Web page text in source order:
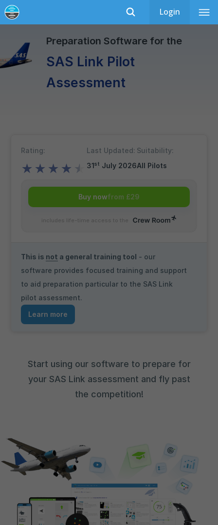
Login
Preparation Software for the
SAS Link Pilot
Assessment
Rating:
★ ★ ★ ★ ★
Last Updated:
31st July 2026
Suitability:
All Pilots
Buy nowfrom £29
This is not a general training tool - our
software provides focused training and support
to aid preparation particular to the SAS Link
pilot assessment.
Learn more
Start using our software to prepare for
your SAS Link assessment and fly past
the competition!